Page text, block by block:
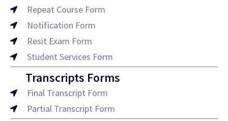
Repeat Course Form
Notification Form
Resit Exam Form
Student Services Form
Transcripts Forms
Final Transcript Form
Partial Transcript Form